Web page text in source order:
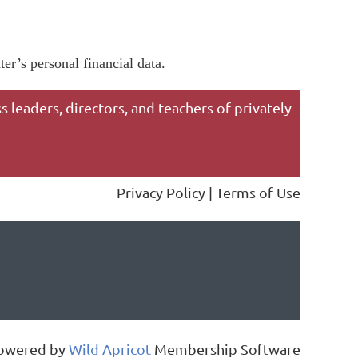
personal financial data.
leaders, directors, and teachers of privately
Privacy Policy | Terms of Use
byWild Apricot Membership Software